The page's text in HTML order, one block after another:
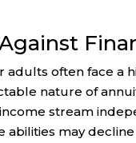
often face a
nature of
stream
may decline